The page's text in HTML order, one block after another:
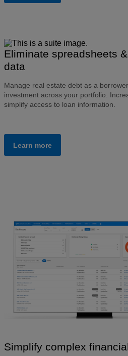
Eliminate spreadsheets
data
Manage real estate debt as a
investment across your portfolio.
simplify access to loan information.
Learn more
Simplify complex